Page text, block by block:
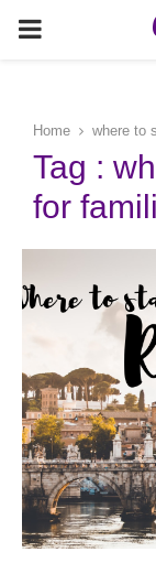
PRIMARY
Home where to
Tag :
for